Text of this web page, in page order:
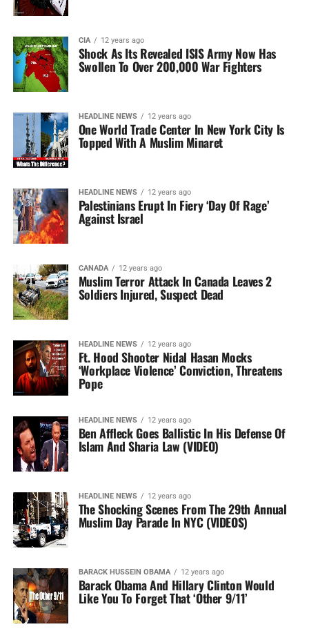
CIA 12 years ago
Shock As Its Revealed ISIS Army Now Has
Swollen To Over 200,000 War Fighters
HEADLINE NEWS 12 years ago
One World Trade Center In New York City Is
Topped With A Muslim Minaret
HEADLINE NEWS 12 years ago
Palestinians Erupt In Fiery ‘Day Of Rage’
Against Israel
CANADA 12 years ago
Muslim Terror Attack In Canada Leaves 2
Soldiers Injured, Suspect Dead
HEADLINE NEWS 12 years ago
Ft. Hood Shooter Nidal Hasan Mocks
‘Workplace Violence’ Conviction, Threatens
Pope
HEADLINE NEWS 12 years ago
Ben Affleck Goes Ballistic In His Defense Of
Islam And Sharia Law (VIDEO)
HEADLINE NEWS 12 years ago
The Shocking Scenes From The 29th Annual
Muslim Day Parade In NYC (VIDEOS)
BARACK HUSSEIN OBAMA 12 years ago
Barack Obama And Hillary Clinton Would
Like You To Forget That ‘Other 9/11’